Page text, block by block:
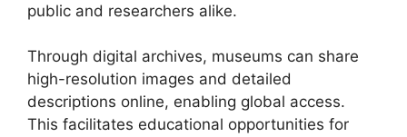
public and researchers alike.
Through digital archives, museums can share
high-resolution images and detailed
descriptions online, enabling global access.
This facilitates educational opportunities for